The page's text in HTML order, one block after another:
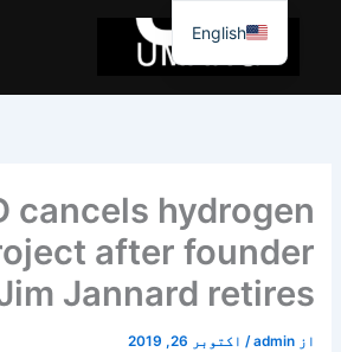
جائیں۔
cancels hydrogen
after founder
Jannard retires
از admin
/ اکتوبر 26, 2019
English